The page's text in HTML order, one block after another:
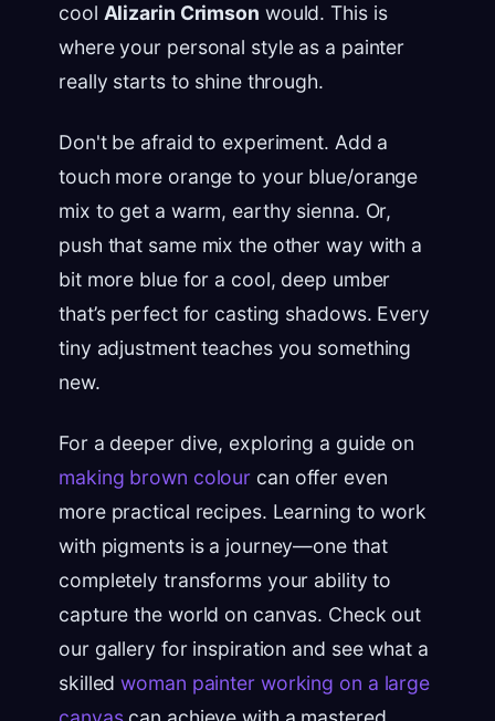
cool Alizarin Crimson would. This is
where your personal style as a painter
really starts to shine through.
Don't be afraid to experiment. Add a
touch more orange to your blue/orange
mix to get a warm, earthy sienna. Or,
push that same mix the other way with a
bit more blue for a cool, deep umber
that’s perfect for casting shadows. Every
tiny adjustment teaches you something
new.
For a deeper dive, exploring a guide on
making brown colour can offer even
more practical recipes. Learning to work
with pigments is a journey—one that
completely transforms your ability to
capture the world on canvas. Check out
our gallery for inspiration and see what a
skilledwoman painter working on a large